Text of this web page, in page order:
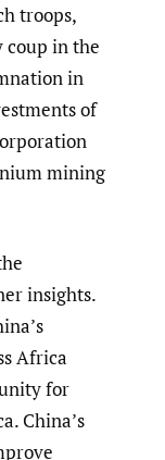
troops,
coup in the
in
of
mining
insights.
Africa
for
China’s